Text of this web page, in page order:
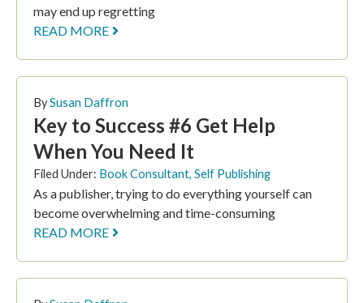
may end up regretting
READ MORE
BySusan Daffron
Key to Success #6 Get Help
When You Need It
Filed Under: Book Consultant, Self Publishing
As a publisher, trying to do everything yourself can
become overwhelming and time-consuming
READ MORE